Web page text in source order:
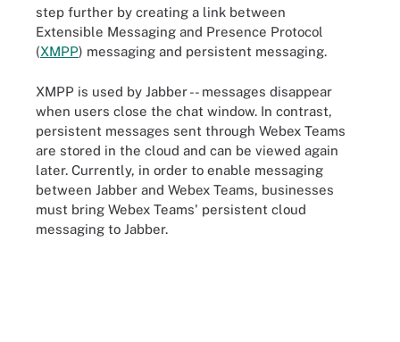
step further by creating a link between
Extensible Messaging and Presence Protocol
(XMPP) messaging and persistent messaging.
XMPP is used by Jabber -- messages disappear
when users close the chat window. In contrast,
persistent messages sent through Webex Teams
are stored in the cloud and can be viewed again
later. Currently, in order to enable messaging
between Jabber and Webex Teams, businesses
must bring Webex Teams' persistent cloud
messaging to Jabber.